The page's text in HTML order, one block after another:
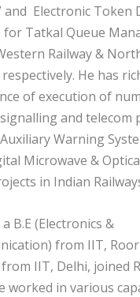
and Electronic
for Tatkal Queue
Railway &
respectively. He has
of execution of
and telecom
Warning
Microwave &
in Indian
a B.E (Electronics &
from IIT,
IIT, Delhi, joined
worked in various